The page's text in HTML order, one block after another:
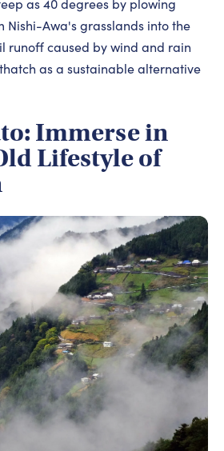
as 40 degrees by plowing
Nishi-Awa's grasslands into the
runoff caused by wind and rain
as a sustainable alternative
Immerse in
Lifestyle of